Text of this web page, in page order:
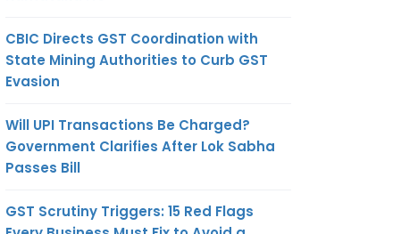
CBIC Directs GST Coordination with
State Mining Authorities to Curb GST
Evasion
Will UPI Transactions Be Charged?
Government Clarifies After Lok Sabha
Passes Bill
GST Scrutiny Triggers: 15 Red Flags